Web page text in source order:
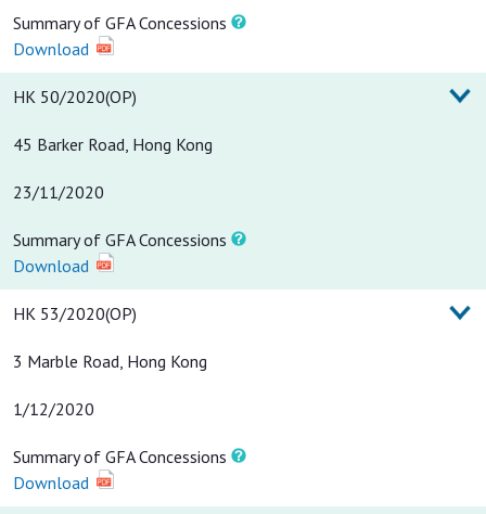
Summary of GFA Concessions
Download
HK 50/2020(OP)
45 Barker Road, Hong Kong
23/11/2020
Summary of GFA Concessions
Download
HK 53/2020(OP)
3 Marble Road, Hong Kong
1/12/2020
Summary of GFA Concessions
Download